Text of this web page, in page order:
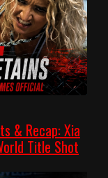
& Recap: Xia
Title Shot